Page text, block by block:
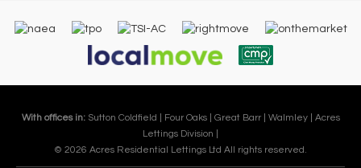
With offices in: Sutton Coldfield | Four Oaks | Great Barr | Walmley | Acres
Lettings Division |
© 2026 Acres Residential Lettings Ltd All rights reserved.